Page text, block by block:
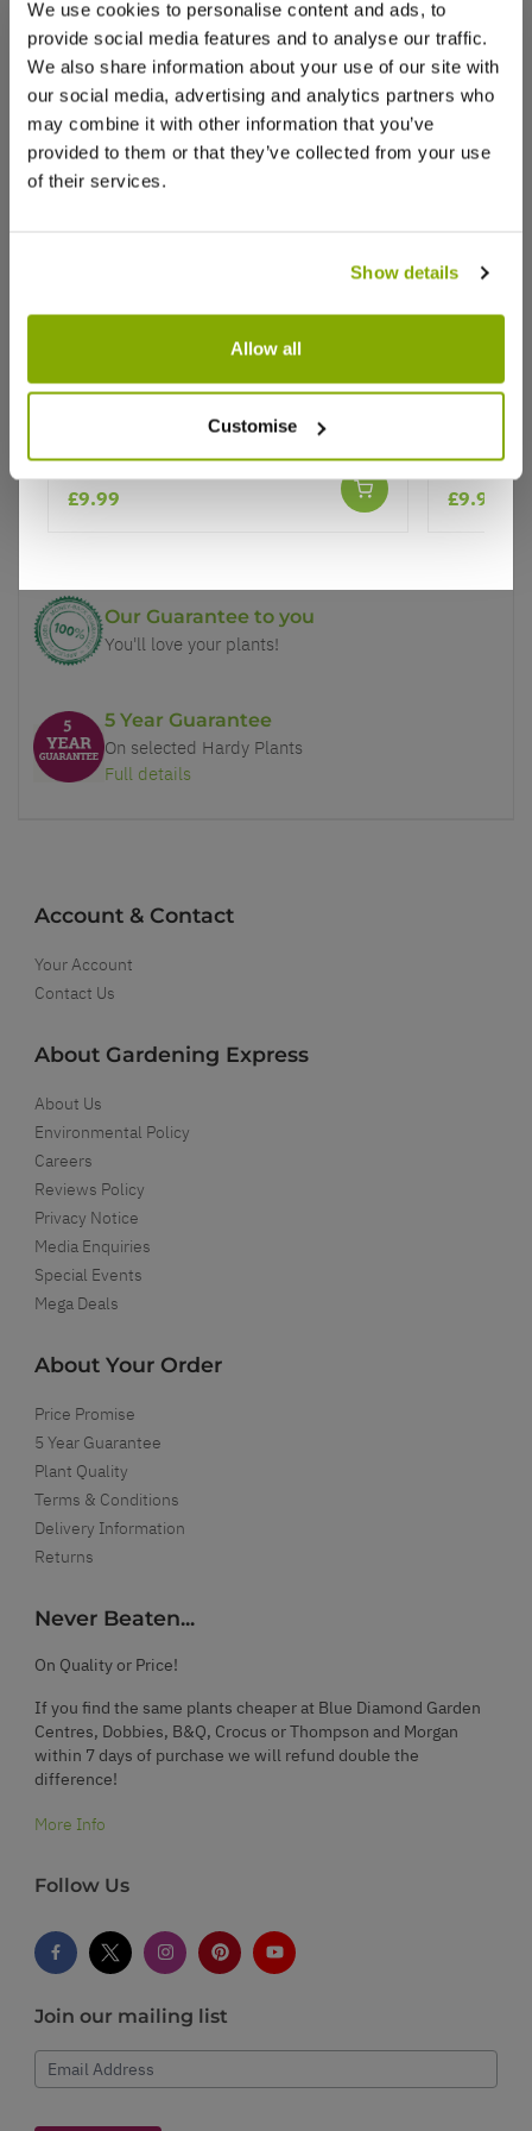
We use cookies to personalise content and ads, to
provide social media features and to analyse our traffic.
We also share information about your use of our site with
our social media, advertising and analytics partners who
may combine it with other information that you’ve
provided to them or that they’ve collected from your use
of their services.
Show details
Allow all
Customise
Reviews More Info
Write a Review
Why buy from us?
Price Promise
Our Guarantee to you
You'll love your plants!
5 Year Guarantee
On selected Hardy Plants
Full details
Account & Contact
Your Account
Contact Us
About Gardening Express
About Us
Environmental Policy
Careers
Reviews Policy
Privacy Notice
Media Enquiries
Special Events
Mega Deals
About Your Order
Price Promise
5 Year Guarantee
Plant Quality
Terms & Conditions
Delivery Information
Returns
Never Beaten...
On Quality or Price!
If you find the same plants cheaper at Blue Diamond Garden
Centres, Dobbies, B&Q, Crocus or Thompson and Morgan
within 7 days of purchase we will refund double the
difference!
More Info
Follow Us
Join our mailing list
Email Address
£9.99 £9.99